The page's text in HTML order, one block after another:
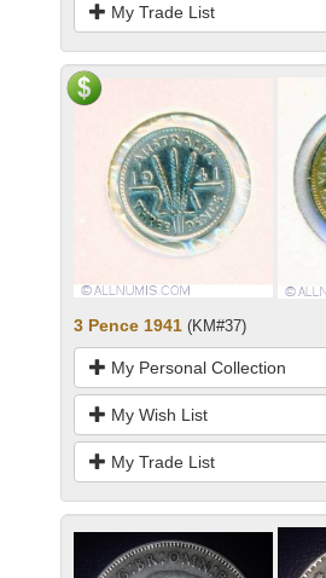
My Trade List
3 Pence 1941 (KM#37)
My Personal Collection
My Wish List
My Trade List